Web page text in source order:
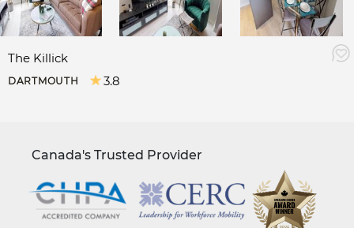
The Killick
DARTMOUTH 3.8
Canada's Trusted Provider